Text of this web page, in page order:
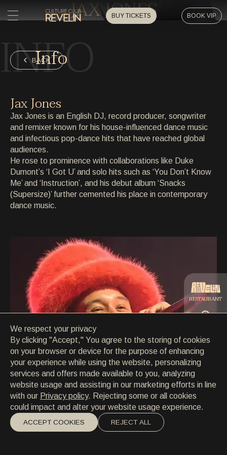
BUY TICKETS BOOK VIP
HOME
HOME
PRIVATE EVENTS
PRIVATE EVENTS
ARTISTS
ARTISTS
ARCHIVE
ARCHIVE
ABOUT
CONTACT
JAX JONES
BACK
INFO
Info
Jax Jones
Jax Jones is an English DJ, record producer, songwriter
and remixer known for his house-influenced dance music
and infectious pop-dance hits that have reached global
audiences.
He rose to prominence with collaborations like Duke
Dumont’s ‘I Got U’ and solo hits such as ‘You Don’t Know
Me’ and ‘Instruction’, and his debut album ‘Snacks
(Supersize)’ further cemented his place in contemporary
dance music.
RESTAURANT
CATERING
We respect your privacy
By clicking "Accept," You agree to the storing of cookies
on your browser or device for the purpose of enhancing
your experience while using the website, personalizing
services and offers made available to you, analyzing
website usage and assisting in our marketing efforts in line
with our Privacy policy. Rejecting some or all cookies
could impact and alter your website usage experience.
ACCEPT COOKIES REJECT ALL